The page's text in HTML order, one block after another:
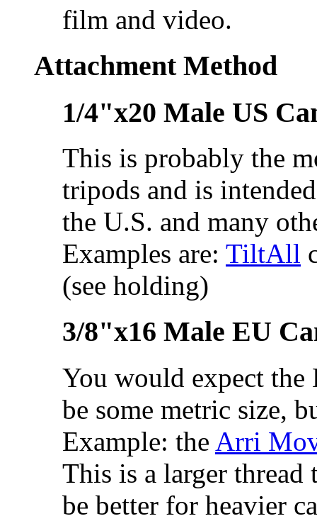
film and video.
Attachment Method
1/4"x20 Male US
This is probably the
tripods and is
the U.S. and many
Examples are: TiltAll
(see holding)
3/8"x16 Male EU
You would expect the
be some metric size,
Example: the Arri
This is a larger
be better for heavier